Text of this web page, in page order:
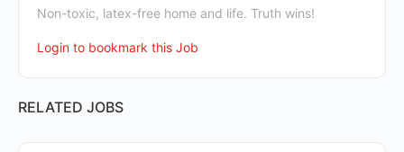
Non-toxic, latex-free home and life. Truth wins!
Login to bookmark this Job
RELATED JOBS